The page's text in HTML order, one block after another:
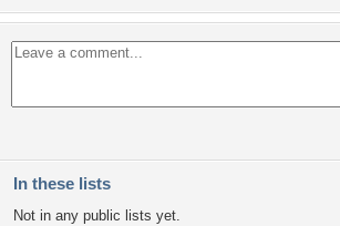
In these lists
Not in any public lists yet.